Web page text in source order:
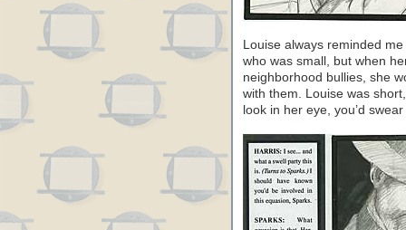
Louise always reminded
who was small, but when
neighborhood bullies, she
with them. Louise was
look in her eye, you’d